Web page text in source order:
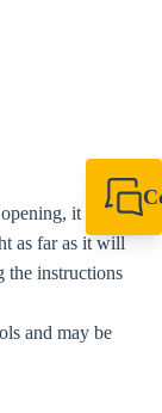
it is - by
as far as it will
the instructions
and may be